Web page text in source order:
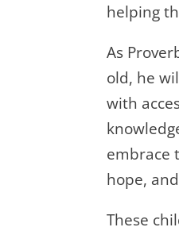
helping
As
old, he
with
embrace
hope,
These